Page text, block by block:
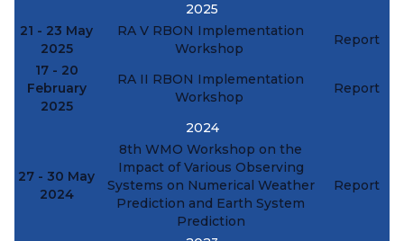
2025
21 - 23 May
2025
RA V RBON Implementation
Workshop
Report
17 - 20
February
2025
RA II RBON Implementation
Workshop
Report
2024
27 - 30 May
2024
8th WMO Workshop on the
Impact of Various Observing
Systems on Numerical Weather
Prediction and Earth System
Prediction
Report